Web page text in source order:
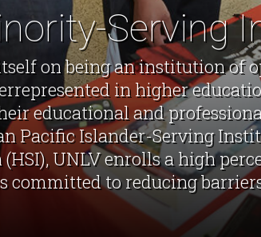
Serving
on being an institution of
in higher
educational and
Pacific Islander-Serving
UNLV enrolls a high
committed to reducing